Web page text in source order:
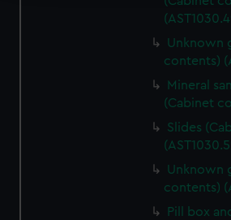
We use necessary cookies to make
We’d like to use additional cookies to
preferences, understand how our
help us improve it. We may also
marketing to your interests and
from third-party sources. You can
Unknown
contents)
Mineral
(Cabinet
Slides
Unknown
contents)
Pill box